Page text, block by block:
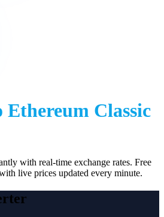
Ethereum Classic
with real-time exchange rates. Free
live prices updated every minute.